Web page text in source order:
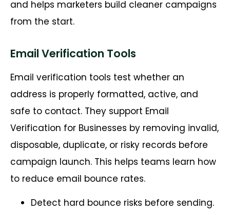
and helps marketers build cleaner campaigns
from the start.
Email Verification Tools
Email verification tools test whether an
address is properly formatted, active, and
safe to contact. They support Email
Verification for Businesses by removing invalid,
disposable, duplicate, or risky records before
campaign launch. This helps teams learn how
to reduce email bounce rates.
Detect hard bounce risks before sending.